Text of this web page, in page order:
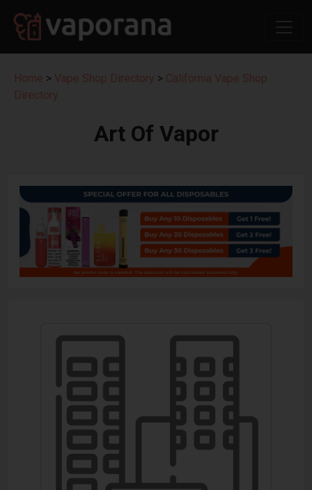
Home > Vape Shop Directory > California Vape Shop
Directory
Art Of Vapor